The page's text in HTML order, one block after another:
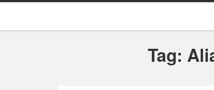
Tag: